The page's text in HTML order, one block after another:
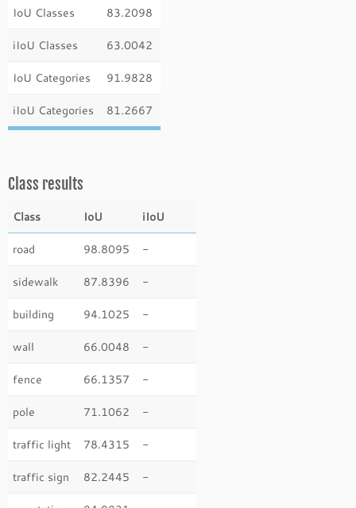
IoU Classes 83.2098
iIoU Classes 63.0042
IoU Categories 91.9828
iIoU Categories 81.2667
Class results
Class IoU iIoU
road 98.8095 -
sidewalk 87.8396 -
building 94.1025 -
wall 66.0048 -
fence 66.1357 -
pole 71.1062 -
traffic light 78.4315 -
traffic sign 82.2445 -